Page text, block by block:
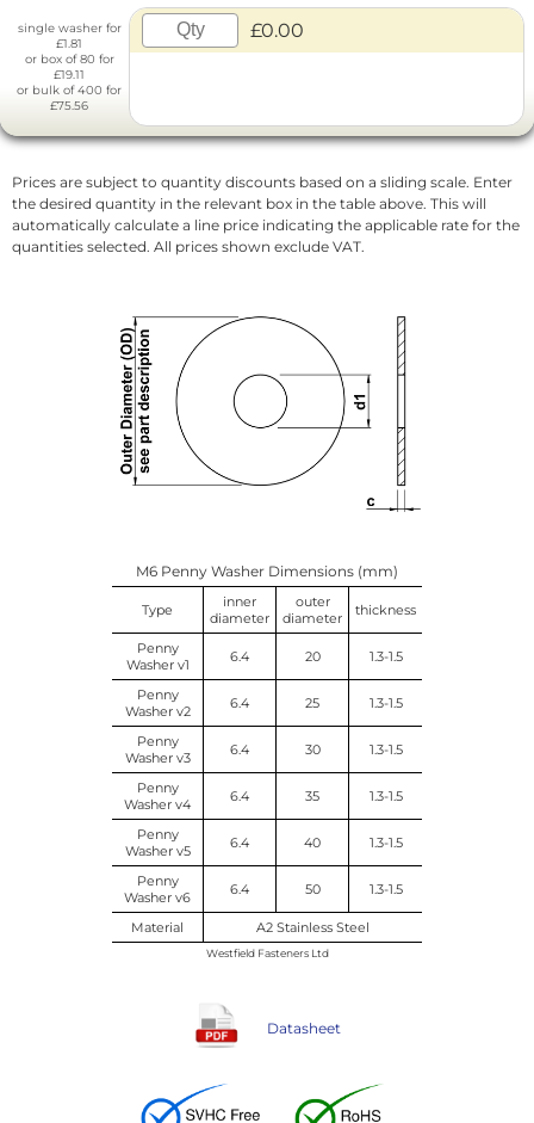
single washer for
£1.81
or box of 80 for
£19.11
or bulk of 400 for
£75.56
£0.00
Prices are subject to quantity discounts based on a sliding scale. Enter
the desired quantity in the relevant box in the table above. This will
automatically calculate a line price indicating the applicable rate for the
quantities selected. All prices shown exclude VAT.
M6 Penny Washer Dimensions (mm)
Type
inner
diameter
outer
diameter
thickness
Penny
Washer v1
6.4 20 1.3-1.5
Penny
Washer v2
6.4 25 1.3-1.5
Penny
Washer v3
6.4 30 1.3-1.5
Penny
Washer v4
6.4 35 1.3-1.5
Penny
Washer v5
6.4 40 1.3-1.5
Penny
Washer v6
6.4 50 1.3-1.5
Material A2 Stainless Steel
Westfield Fasteners Ltd
Datasheet